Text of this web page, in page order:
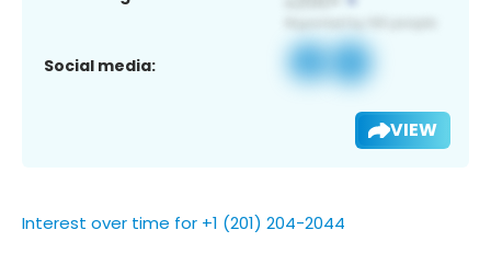
Social media:
VIEW
Interest over time for +1 (201) 204-2044